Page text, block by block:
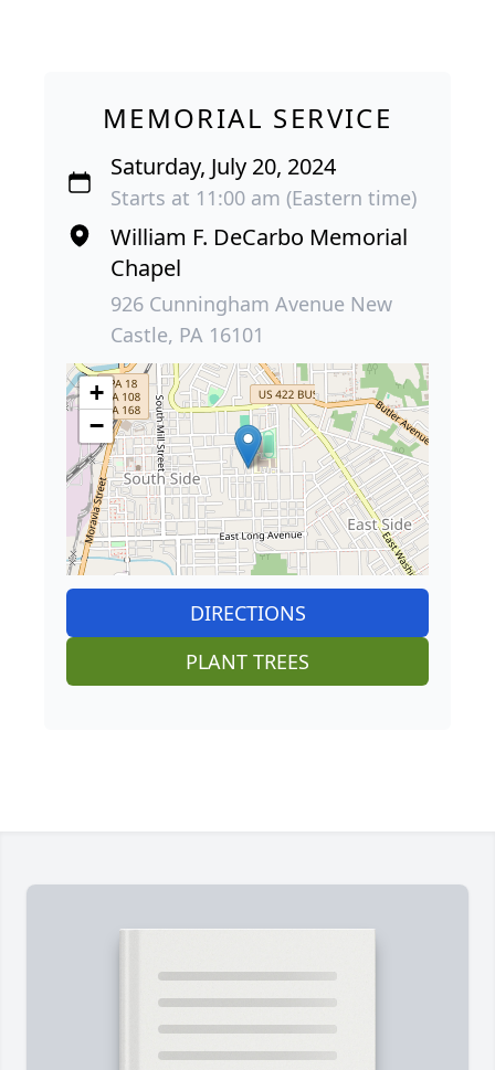
MEMORIAL SERVICE
Saturday, July 20, 2024
Starts at 11:00 am (Eastern time)
William F. DeCarbo Memorial
Chapel
926 Cunningham Avenue New
Castle, PA 16101
+
−
DIRECTIONS
PLANT TREES